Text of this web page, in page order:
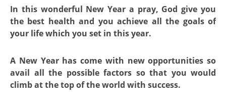
In this wonderful New Year a pray, God give you
the best health and you achieve all the goals of
your life which you set in this year.
A New Year has come with new opportunities so
avail all the possible factors so that you would
climb at the top of the world with success.